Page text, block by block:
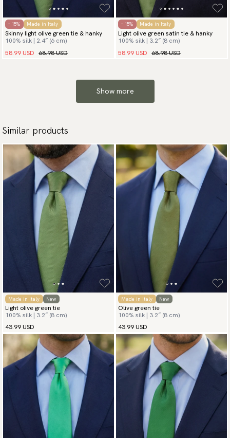
- 15% Made in Italy
Skinny light olive green tie & hanky
100% silk | 2.4″ (6 cm)
58.99 USD 68.98 USD
- 15% Made in Italy
Light olive green satin tie & hanky
100% silk | 3.2″ (8 cm)
58.99 USD 68.98 USD
Show more
Similar products
Made in Italy New
Light olive green tie
100% silk | 3.2″ (8 cm)
43.99 USD
Made in Italy New
Olive green tie
100% silk | 3.2″ (8 cm)
43.99 USD